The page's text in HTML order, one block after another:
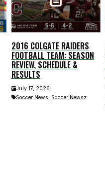
2016 COLGATE RAIDERS
FOOTBALL TEAM: SEASON
REVIEW, SCHEDULE &
RESULTS
July 17, 2026
Soccer News, Soccer Newsz